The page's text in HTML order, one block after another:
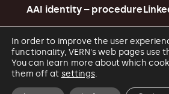
AAI identity – procedure
© Copyright VERN' 2026.
In order to improve the user
functionality, VERN's web pages use
You can learn more about which
them off at settings.